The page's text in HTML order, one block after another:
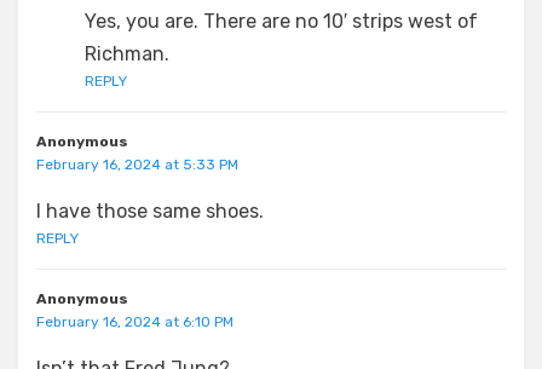
Yes, you are. There are no 10′ strips west of
Richman.
REPLY
Anonymous
February 16, 2024 at 5:33 PM
I have those same shoes.
REPLY
Anonymous
February 16, 2024 at 6:10 PM